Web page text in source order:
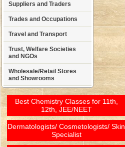
Suppliers and Traders
Trades and Occupations
Travel and Transport
Trust, Welfare Societies
and NGOs
Wholesale/Retail Stores
and Showrooms
Best Chemistry Classes for 11th,
12th, JEE/NEET
Dermatologists/ Cosmetologists/ Skin
Specialist